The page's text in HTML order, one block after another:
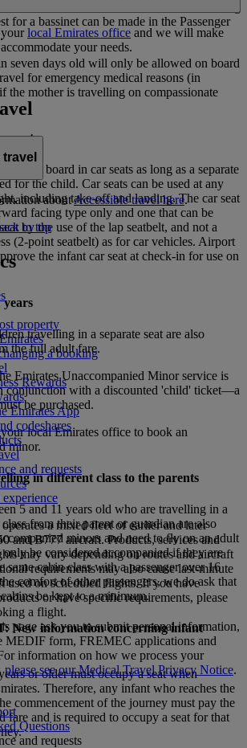
for a bassinet can be made in the Passenger
seven days old will only be allowed on board
for emergency medical reasons (in
the mother is travelling on compassionate
seats
on board in car seats as long as a separate
for the child. Car seats can be used at any
including take-off and landing. The car seat
facing type only and one that can be
by the use of the lap seatbelt, and not a
(2-point seatbelt) as for car vehicles. Airport
the infant car seat at check-in for use on
years
travelling in a separate seat are also
the full adult fare.
Emirates Unaccompanied Minor service is
conjunction with a discounted 'child' ticket—a
be purchased.
local Emirates office to book an
minor.
in different class to the parents
5 and 11 years old who are travelling in a
from their parent or guardian are also
minors and need to fly on an adult
be considered accompanied if they are
same cabin class with a passenger over 16
comfort of other passengers, we do ask that
be kept to a minimum.
New information concerning infant
or older must occupy a seat when
Therefore, any infant who reaches the
commencement of the journey must pay the
fare and is required to occupy a seat for that
yourlocal Emirates office and we will make
your needs.
aboutAccessible travel here.
to top
property
a booking
Rewards
Emirates App
codeshares
and requests
a mixed fleet of earlier and later
and B777 aircraft. Products, services and
may vary depending on routes and aircraft
requirements may also cause last‑minute
used on scheduled flights. If you have
or have specific requirements, please
a flight.
page ask you to submit personal information,
MEDIF form, FREMEC applications and
information on how we process your
please see our Medical Travel Privacy Notice.
Questions
and requests